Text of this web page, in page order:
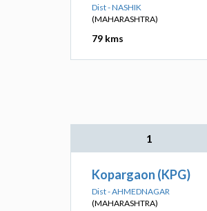
Dist - NASHIK
(MAHARASHTRA)
79 kms
1
Kopargaon (KPG)
Dist - AHMEDNAGAR
(MAHARASHTRA)